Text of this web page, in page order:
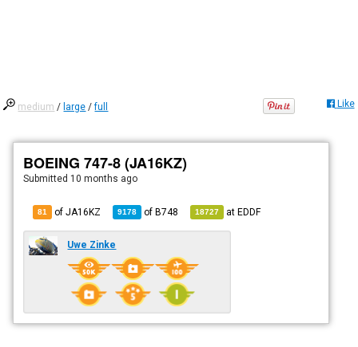
medium / large /full Like
BOEING 747-8 (JA16KZ)
Submitted 10 months ago
81 of JA16KZ 9178 ofB748 18727 atEDDF
Uwe Zinke